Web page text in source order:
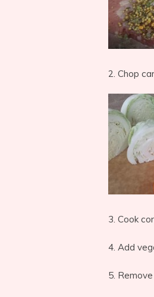
2. Chop
3. Cook
4. Add
5.